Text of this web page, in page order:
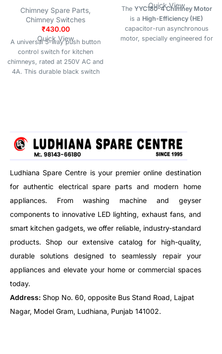
Chimney Spare Parts
Chimney Switches
₹430.00
Quick View
A universal 5-way push button
control switch for kitchen
chimneys, rated at 250V AC and
4A. This durable black switch
Quick View
The YYC180-4 Chimney Motor
is a High-Efficiency (HE)
capacitor-run asynchronous
motor, specially engineered for
Ludhiana Spare Centre is your premier online destination
for authentic electrical spare parts and modern home
appliances. From washing machine and geyser
components to innovative LED lighting, exhaust fans, and
smart kitchen gadgets, we offer reliable, industry-standard
products. Shop our extensive catalog for high-quality,
durable solutions designed to seamlessly repair your
appliances and elevate your home or commercial spaces
today.
Address: Shop No. 60, opposite Bus Stand Road, Lajpat
Nagar, Model Gram, Ludhiana, Punjab 141002.